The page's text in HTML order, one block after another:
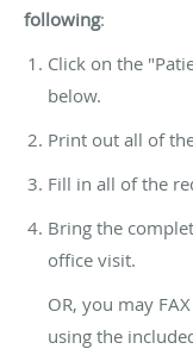
following:
Click on the
below.
Print out all of
Fill in all of the
Bring the
office visit.
OR, you may
using the